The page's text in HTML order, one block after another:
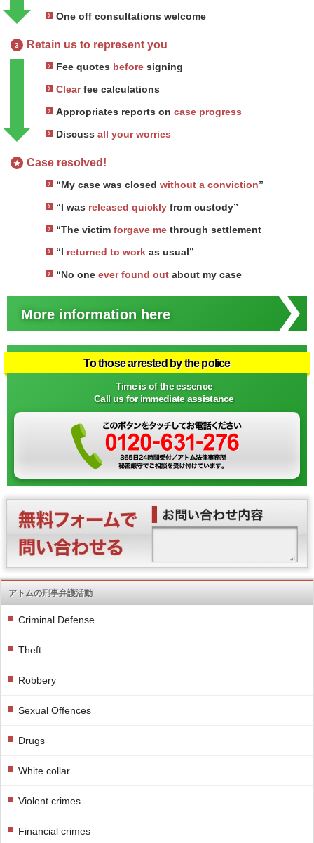
One off consultations welcome
3 Retain us to represent you
Fee quotes before signing
Clearfee calculations
Appropriates reports on case progress
Discuss all your worries
★ Case resolved!
“My case was closed without a conviction”
“I was released quickly from custody”
“The victim forgave me through settlement
“I returned to work as usual”
“No one ever found out about my case
More information here
To those arrested by the police
Time is of the essence
Call us for immediate assistance
アトムの刑事弁護活動
Criminal Defense
Theft
Robbery
Sexual Offences
Drugs
White collar
Violent crimes
Financial crimes